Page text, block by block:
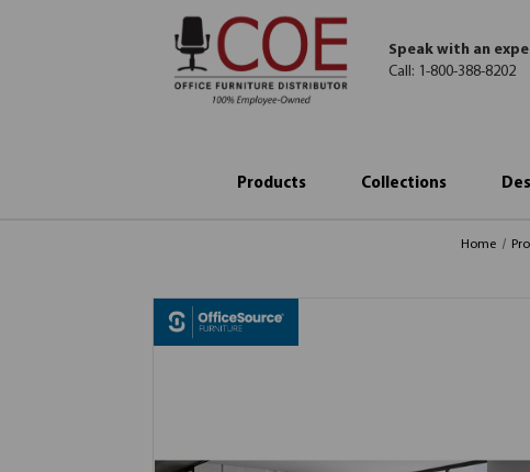
Speak with an
Call: 1-800-388-8202
Products Collections
Home